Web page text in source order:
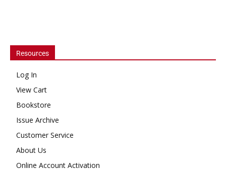
Resources
Log In
View Cart
Bookstore
Issue Archive
Customer Service
About Us
Online Account Activation